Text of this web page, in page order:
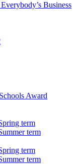
Business
Award
term
term
term
term